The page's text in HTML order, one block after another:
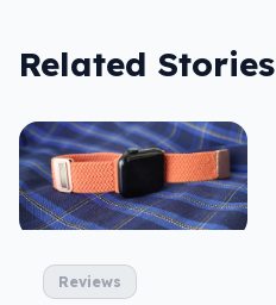
Related Stories
Reviews